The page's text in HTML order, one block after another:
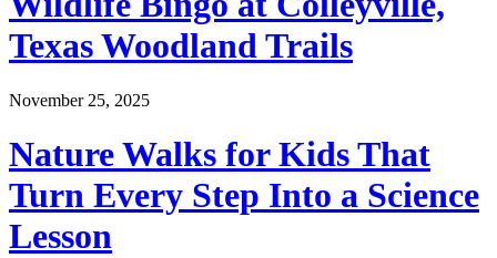
Texas Woodland Trails
November 25, 2025
Nature Walks for Kids That
Turn Every Step Into a Science
Lesson